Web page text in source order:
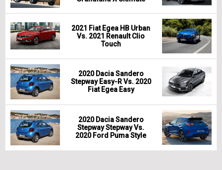
2021 Fiat Egea HB Urban
Vs. 2021 Renault Clio
Touch
2020 Dacia Sandero
Stepway Easy-R Vs. 2020
Fiat Egea Easy
2020 Dacia Sandero
Stepway Stepway Vs.
2020 Ford Puma Style